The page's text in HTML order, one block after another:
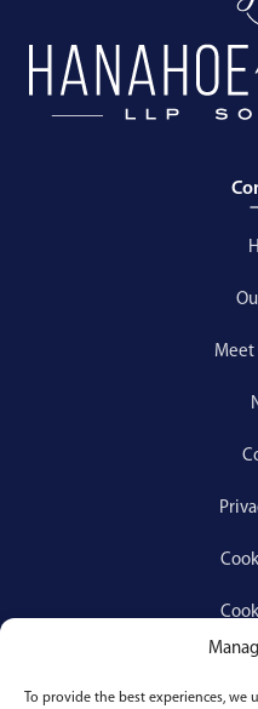
To provide the best experiences,
Meet